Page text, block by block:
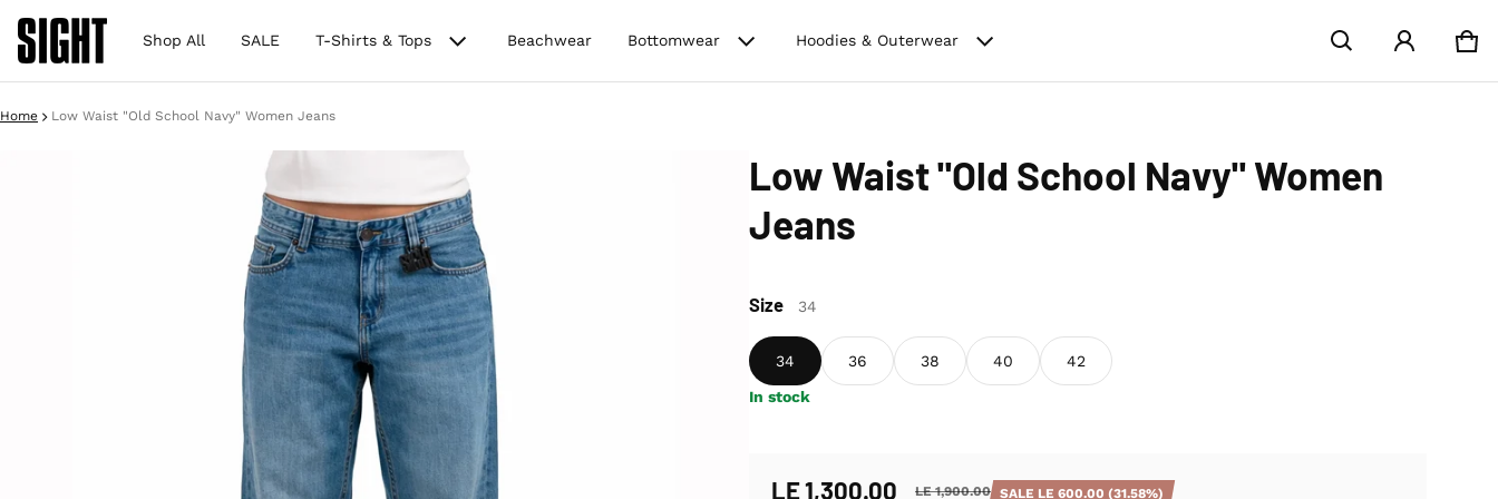
Shop All SALE T-Shirts & Tops Beachwear Bottomwear Hoodies & Outerwear 0
Home Low Waist "Old School Navy" Women Jeans
Low Waist "Old School Navy" Women
Jeans
Size 34
34 36 38 40
42
In stock
LE 1,300.00 LE 1,900.00 SALE LE 600.00 (31.58%)